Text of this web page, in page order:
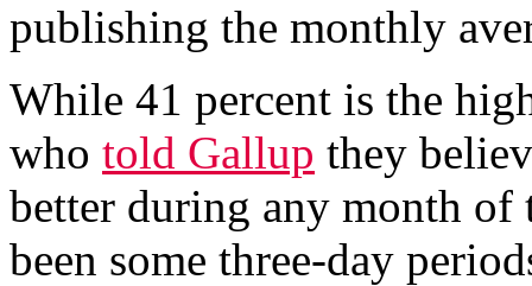
publishing the monthly
While 41 percent is the
who told Gallup they
better during any month of
been some three-day